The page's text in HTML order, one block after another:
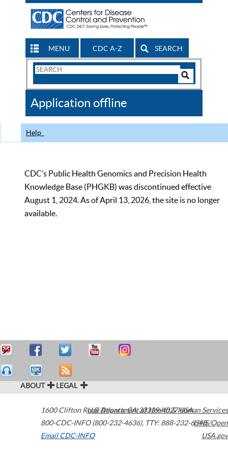
MENU CDC A-Z SEARCH
Search
CDC
Application offline
Help
CDC’s Public Health Genomics and Precision Health
Knowledge Base (PHGKB) was discontinued effective
August 1, 2024. As of April 13, 2026, the site is no longer
available.
ABOUT LEGAL
1600 Clifton Road Atlanta,GA30329-4027USA
800-CDC-INFO (800-232-4636), TTY: 888-232-6348
Email CDC-INFO
U.S. Department of Health & Human Services
HHS/Open
USA.gov